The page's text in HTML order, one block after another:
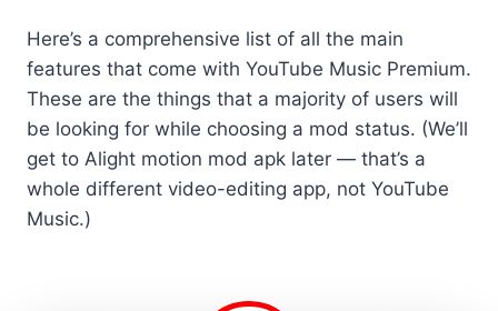
Here’s a comprehensive list of all the main
features that come with YouTube Music Premium.
These are the things that a majority of users will
be looking for while choosing a mod status. (We’ll
get to Alight motion mod apk later — that’s a
whole different video-editing app, not YouTube
Music.)